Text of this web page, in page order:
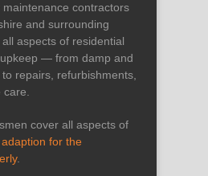
contractors
and surrounding
aspects of residential
— from damp and
repairs, refurbishments,
care.
cover all aspects of
for the
.